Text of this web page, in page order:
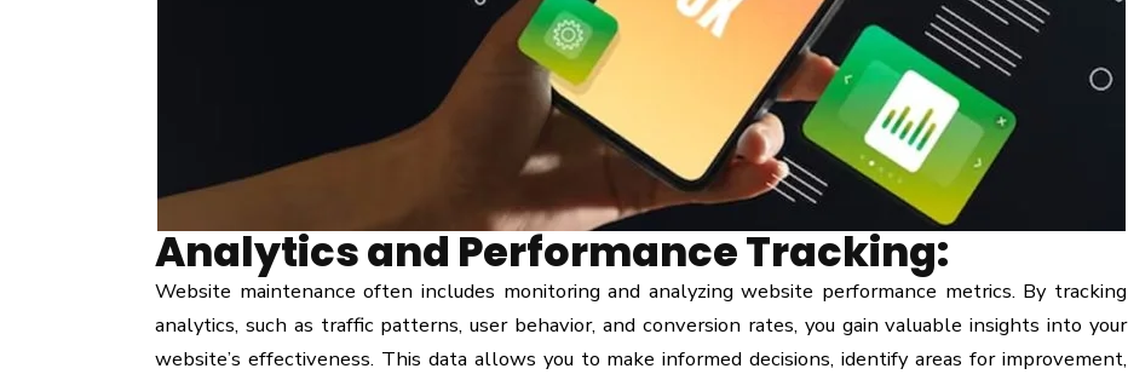
Analytics and Performance Tracking:
Website maintenance often includes monitoring and analyzing website performance metrics. By tracking
analytics, such as traffic patterns, user behavior, and conversion rates, you gain valuable insights into your
website’s effectiveness. This data allows you to make informed decisions, identify areas for improvement,